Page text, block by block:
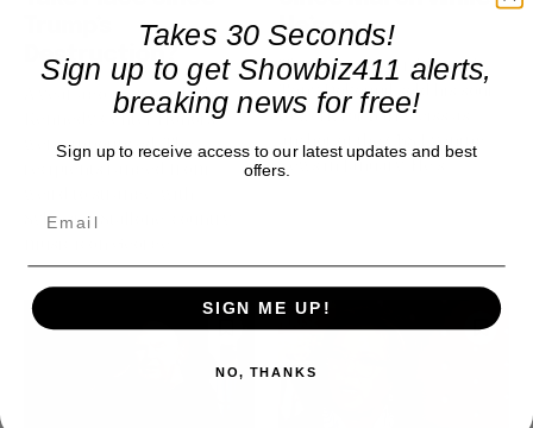
Destruction?
A year ago next week, the
Kennedy Center Honors
were announced. The
Sylvester Stallone. country
He’s on...
The universe can be cruel.
Tony Dokoupil sold his soul
to work for Bari Weiss as
anchor of the CBS Evening
News in January. He's...
Takes 30 Seconds!
Sign up to get Showbiz411 alerts,
breaking news for free!
Sign up to receive access to our latest updates and best
offers.
SIGN ME UP!
NO, THANKS